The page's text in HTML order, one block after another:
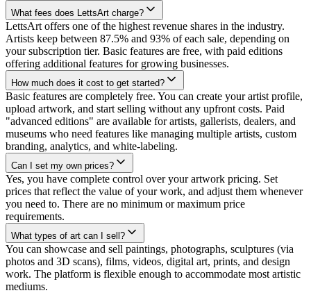
What fees does LettsArt charge?
LettsArt offers one of the highest revenue shares in the industry.
Artists keep between 87.5% and 93% of each sale, depending on
your subscription tier. Basic features are free, with paid editions
offering additional features for growing businesses.
How much does it cost to get started?
Basic features are completely free. You can create your artist profile,
upload artwork, and start selling without any upfront costs. Paid
"advanced editions" are available for artists, gallerists, dealers, and
museums who need features like managing multiple artists, custom
branding, analytics, and white-labeling.
Can I set my own prices?
Yes, you have complete control over your artwork pricing. Set
prices that reflect the value of your work, and adjust them whenever
you need to. There are no minimum or maximum price
requirements.
What types of art can I sell?
You can showcase and sell paintings, photographs, sculptures (via
photos and 3D scans), films, videos, digital art, prints, and design
work. The platform is flexible enough to accommodate most artistic
mediums.